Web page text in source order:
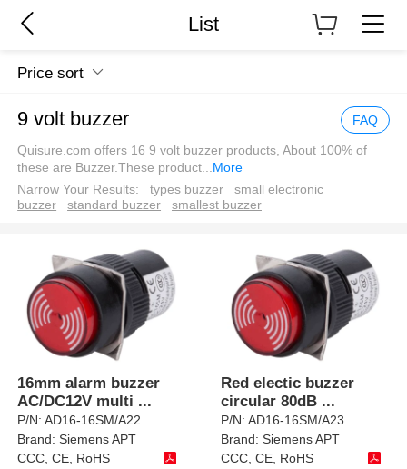
List
Price sort
9 volt buzzer FAQ
Quisure.com offers 16 9 volt buzzer products, About 100% of
these are Buzzer.These product
More
Narrow Your Results:
types buzzer
small electronic
buzzer
standard buzzer smallest buzzer
16mm alarm buzzer
AC/DC12V multi ...
P/N:AD16-16SM/A22
Brand:Siemens APT
CCC, CE, RoHS
Red electic buzzer
circular 80dB ...
P/N:AD16-16SM/A23
Brand:Siemens APT
CCC, CE, RoHS